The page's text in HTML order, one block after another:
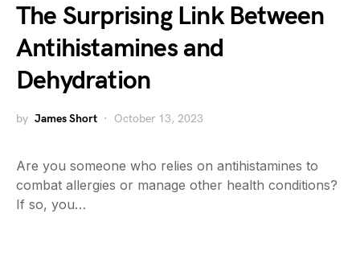
The Surprising Link Between
Antihistamines and
Dehydration
by James Short October 13, 2023
Are you someone who relies on antihistamines to
combat allergies or manage other health conditions?
If so, you…